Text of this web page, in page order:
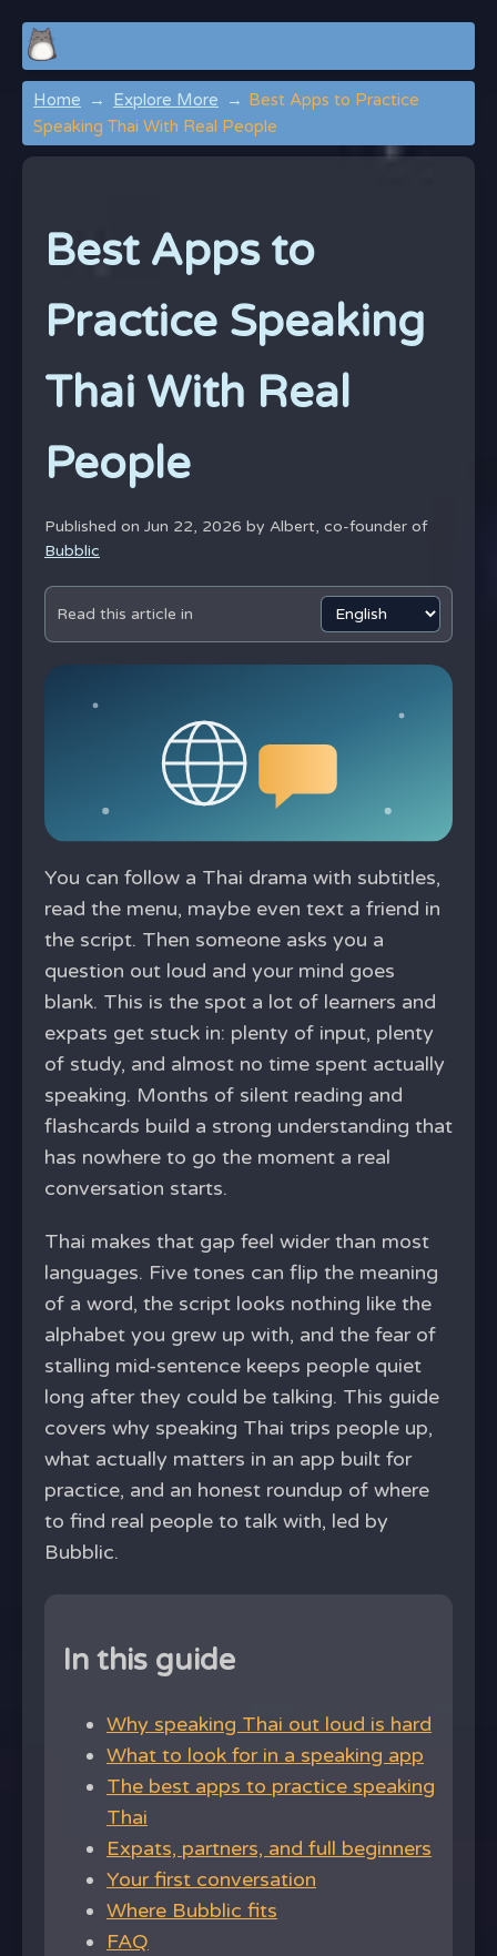
Home Explore More
Best Apps to Practice
Speaking Thai With Real People
Best Apps to
Practice Speaking
Thai With Real
People
Published on Jun 22, 2026 by Albert, co-founder of
Bubblic
Read this article in
You can follow a Thai drama with subtitles,
read the menu, maybe even text a friend in
the script. Then someone asks you a
question out loud and your mind goes
blank. This is the spot a lot of learners and
expats get stuck in: plenty of input, plenty
of study, and almost no time spent actually
speaking. Months of silent reading and
flashcards build a strong understanding that
has nowhere to go the moment a real
conversation starts.
Thai makes that gap feel wider than most
languages. Five tones can flip the meaning
of a word, the script looks nothing like the
alphabet you grew up with, and the fear of
stalling mid-sentence keeps people quiet
long after they could be talking. This guide
covers why speaking Thai trips people up,
what actually matters in an app built for
practice, and an honest roundup of where
to find real people to talk with, led by
Bubblic.
In this guide
Why speaking Thai out loud is hard
What to look for in a speaking app
The best apps to practice speaking
Thai
Expats, partners, and full beginners
Your first conversation
Where Bubblic fits
FAQ